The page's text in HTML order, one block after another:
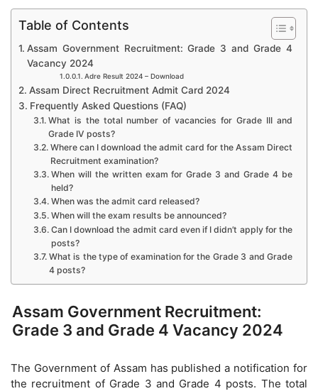
Table of Contents
Assam Government Recruitment: Grade 3 and Grade 4
Vacancy 2024
Adre Result 2024 – Download
Assam Direct Recruitment Admit Card 2024
Frequently Asked Questions (FAQ)
What is the total number of vacancies for Grade III and
Grade IV posts?
Where can I download the admit card for the Assam Direct
Recruitment examination?
When will the written exam for Grade 3 and Grade 4 be
held?
When was the admit card released?
When will the exam results be announced?
Can I download the admit card even if I didn’t apply for the
posts?
What is the type of examination for the Grade 3 and Grade
4 posts?
Assam Government Recruitment:
Grade 3 and Grade 4 Vacancy 2024
The Government of Assam has published a notification for
the recruitment of Grade 3 and Grade 4 posts. The total